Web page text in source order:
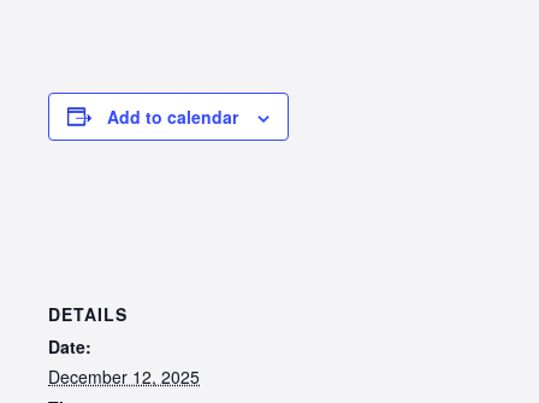
Add to calendar
DETAILS
Date:
December 12, 2025